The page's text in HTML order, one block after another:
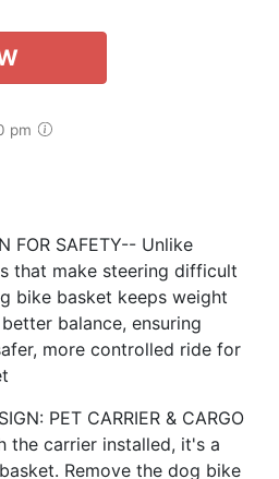
pm
FOR SAFETY-- Unlike
that make steering difficult
bike basket keeps weight
balance, ensuring
more controlled ride for
PET CARRIER & CARGO
the carrier installed, it's a
Remove the dog bike